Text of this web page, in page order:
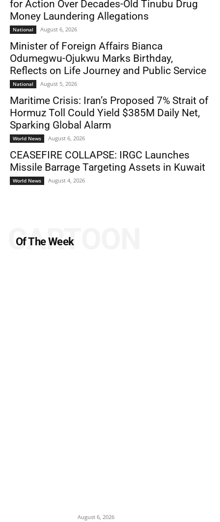
for Action Over Decades-Old Tinubu Drug
Money Laundering Allegations
National August 6, 2026
Minister of Foreign Affairs Bianca
Odumegwu-Ojukwu Marks Birthday,
Reflects on Life Journey and Public Service
National August 5, 2026
Maritime Crisis: Iran’s Proposed 7% Strait of
Hormuz Toll Could Yield $385M Daily Net,
Sparking Global Alarm
World News August 6, 2026
CEASEFIRE COLLAPSE: IRGC Launches
Missile Barrage Targeting Assets in Kuwait
World News August 4, 2026
Of The Week
CARTOON
August 6, 2026